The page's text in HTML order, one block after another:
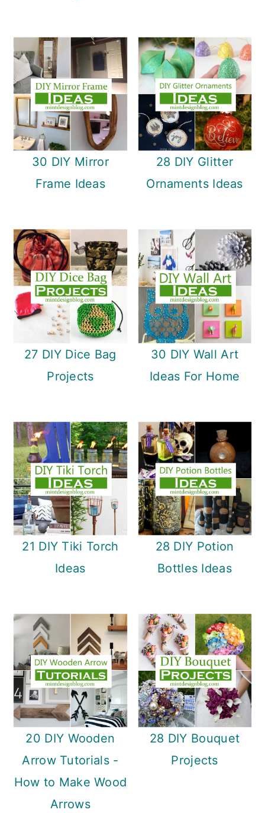
30 DIY Mirror
Frame Ideas
28 DIY Glitter
Ornaments Ideas
27 DIY Dice Bag
Projects
30 DIY Wall Art
Ideas For Home
21 DIY Tiki Torch
Ideas
28 DIY Potion
Bottles Ideas
20 DIY Wooden
Arrow Tutorials -
How to Make Wood
Arrows
28 DIY Bouquet
Projects